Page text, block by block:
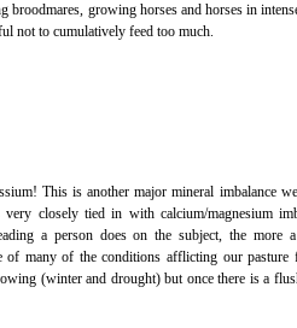
broodmares, growing horses and horses in
not to cumulatively feed too much.
This is another major mineral imbalance
closely tied in with calcium/magnesium
a person does on the subject, the more
of many of the conditions afflicting our pasture
(winter and drought) but once there is a